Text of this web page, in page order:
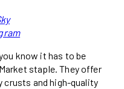
know it has to be
staple. They offer
crusts and high-quality